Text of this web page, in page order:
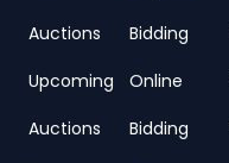
Auctions
Upcoming
Auctions
Bidding
Online
Bidding